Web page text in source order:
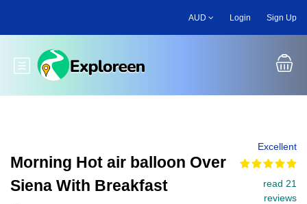
main
AUD Login Sign Up
Toggle main menu
Morning Hot air balloon Over
Siena With Breakfast
Excellent
read 21
reviews